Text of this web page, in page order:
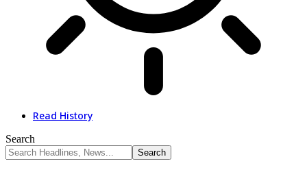
Read History
Search